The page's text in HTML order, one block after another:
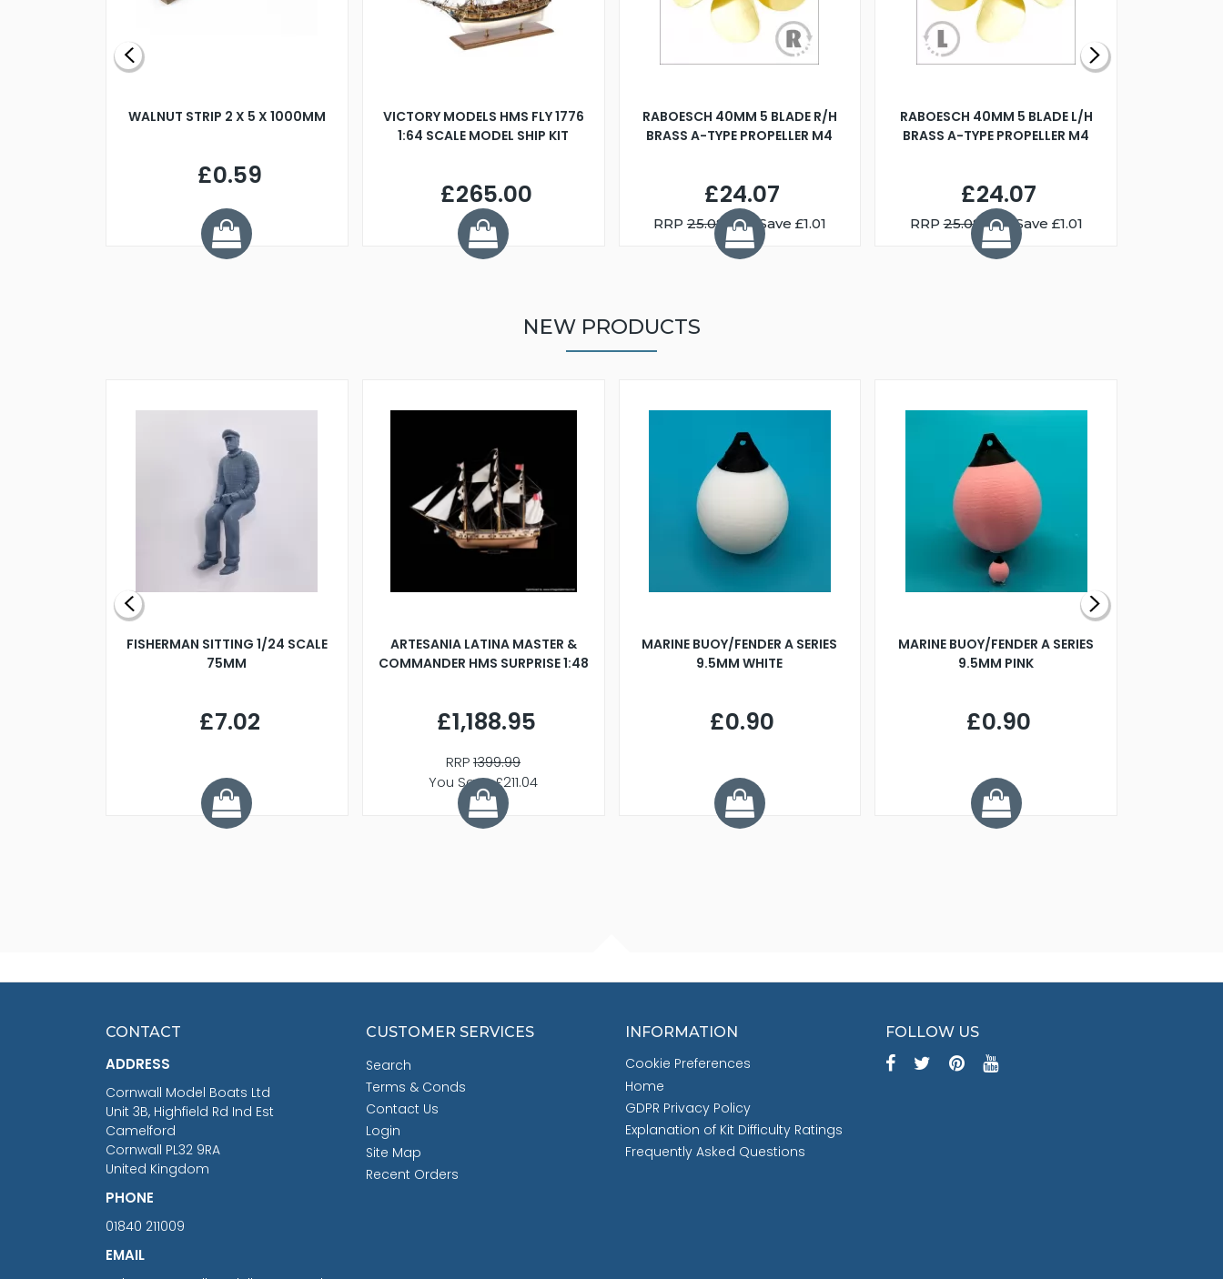
WALNUT STRIP 2 X 5 X 1000MM
£0.59
VICTORY MODELS HMS FLY 1776
1:64 SCALE MODEL SHIP KIT
£265.00
RABOESCH 40MM 5 BLADE R/H
BRASS A-TYPE PROPELLER M4
£24.07
RRP25.08 You Save £1.01
RABOESCH 40MM 5 BLADE L/H
BRASS A-TYPE PROPELLER M4
£24.07
RRP25.08 You Save £1.01
NEW PRODUCTS
FISHERMAN SITTING 1/24 SCALE
75MM
£7.02
ARTESANIA LATINA MASTER &
COMMANDER HMS SURPRISE 1:48
£1,188.95
RRP1399.99
You Save £211.04
MARINE BUOY/FENDER A SERIES
9.5MM WHITE
£0.90
MARINE BUOY/FENDER A SERIES
9.5MM PINK
£0.90
CONTACT
ADDRESS
Cornwall Model Boats Ltd
Unit 3B, Highfield Rd Ind Est
Camelford
Cornwall PL32 9RA
United Kingdom
PHONE
01840 211009
EMAIL
CUSTOMER SERVICES
Search
Terms & Conds
Contact Us
Login
Site Map
Recent Orders
INFORMATION
Cookie Preferences
Home
GDPR Privacy Policy
Explanation of Kit Difficulty Ratings
Frequently Asked Questions
FOLLOW US